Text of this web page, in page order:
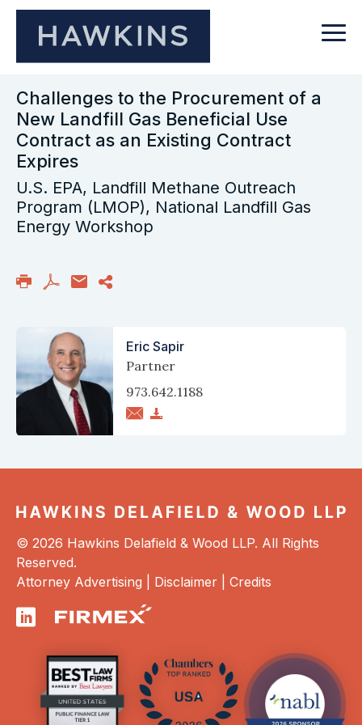
Challenges to the Procurement of a
New Landfill Gas Beneficial Use
Contract as an Existing Contract
Expires
U.S. EPA, Landfill Methane Outreach
Program (LMOP), National Landfill Gas
Energy Workshop
Eric Sapir
Partner
973.642.1188
© 2026 Hawkins Delafield & Wood LLP. All Rights
Reserved.
Attorney Advertising | Disclaimer Credits